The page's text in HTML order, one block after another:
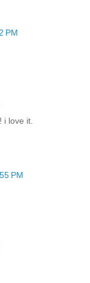
PM
i love it.
PM